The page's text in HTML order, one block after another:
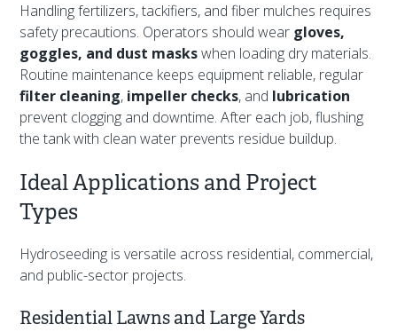
Handling fertilizers, tackifiers, and fiber mulches requires
safety precautions. Operators should wear gloves,
goggles, and dust maskswhen loading dry materials.
Routine maintenance keeps equipment reliable, regular
filter cleaning, impeller checks, and lubrication
prevent clogging and downtime. After each job, flushing
the tank with clean water prevents residue buildup.
Ideal Applications and Project
Types
Hydroseeding is versatile across residential, commercial,
and public-sector projects.
Residential Lawns and Large Yards